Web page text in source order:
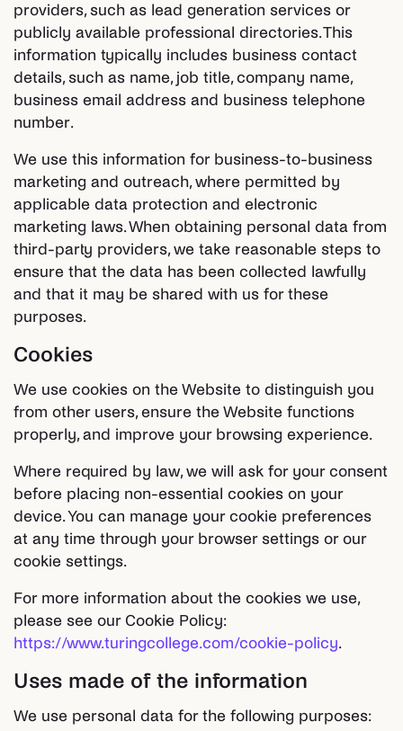
providers, such as lead generation services or
publicly available professional directories. This
information typically includes business contact
details, such as name, job title, company name,
business email address and business telephone
number.
We use this information for business-to-business
marketing and outreach, where permitted by
applicable data protection and electronic
marketing laws. When obtaining personal data from
third-party providers, we take reasonable steps to
ensure that the data has been collected lawfully
and that it may be shared with us for these
purposes.
Cookies
We use cookies on the Website to distinguish you
from other users, ensure the Website functions
properly, and improve your browsing experience.
Where required by law, we will ask for your consent
before placing non-essential cookies on your
device. You can manage your cookie preferences
at any time through your browser settings or our
cookie settings.
For more information about the cookies we use,
please see our Cookie Policy:
https://www.turingcollege.com/cookie-policy.
Uses made of the information
We use personal data for the following purposes: